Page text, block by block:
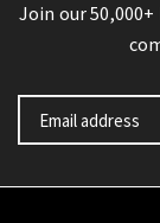
Join our